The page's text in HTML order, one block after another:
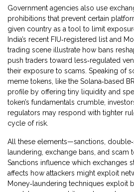
Government agencies also use
prohibitions that prevent certain
given country as a tool to limit
India’s recent FIU‑registered list and
trading scene illustrate how bans
push traders toward less‑regulated
their exposure to scams. Speaking of
meme tokens, like the Solana‑based
profile by offering tiny liquidity and
token’s fundamentals crumble,
regulators may respond with tighter
cycle of risk.
All these elements—sanctions,
laundering, exchange bans, and scam
Sanctions influence which exchanges
affects how attackers might exploit
Money‑laundering techniques exploit